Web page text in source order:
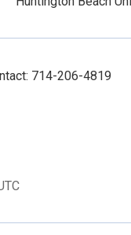
714-206-4819